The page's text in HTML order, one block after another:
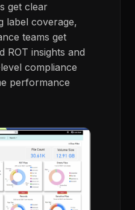
get clear
label coverage,
teams get
ROT insights and
compliance
performance